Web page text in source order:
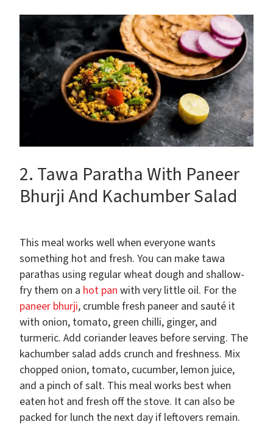
2. Tawa Paratha With Paneer
Bhurji And Kachumber Salad
This meal works well when everyone wants
something hot and fresh. You can make tawa
parathas using regular wheat dough and shallow-
fry them on a hot pan with very little oil. For the
paneer bhurji, crumble fresh paneer and sauté it
with onion, tomato, green chilli, ginger, and
turmeric. Add coriander leaves before serving. The
kachumber salad adds crunch and freshness. Mix
chopped onion, tomato, cucumber, lemon juice,
and a pinch of salt. This meal works best when
eaten hot and fresh off the stove. It can also be
packed for lunch the next day if leftovers remain.